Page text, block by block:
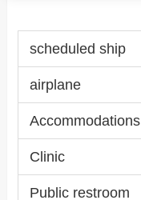
scheduled ship
airplane
Accommodations
Clinic
Public restroom